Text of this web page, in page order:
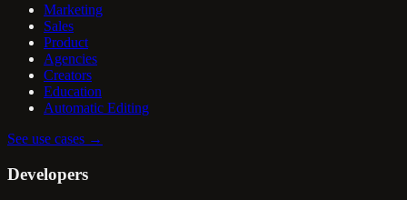
Marketing
Sales
Product
Agencies
Creators
Education
Automatic Editing
See use cases →
Developers